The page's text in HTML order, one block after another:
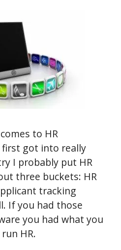
to HR
first got into really
I probably put HR
three buckets: HR
tracking
If you had those
you had what you
HR.